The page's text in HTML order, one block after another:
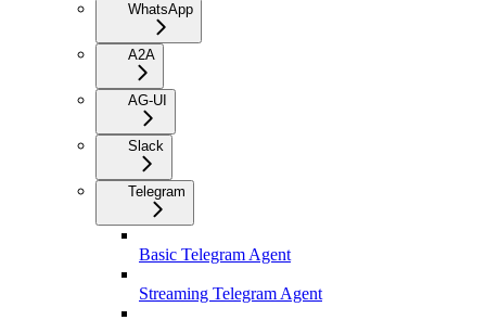
WhatsApp
A2A
AG-UI
Slack
Telegram
Basic Telegram Agent
Streaming Telegram Agent